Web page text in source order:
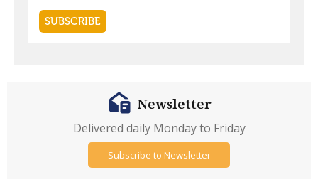
Newsletter
Delivered daily Monday to Friday
Subscribe to Newsletter